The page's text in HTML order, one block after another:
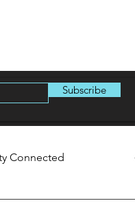
Subscribe
Connected